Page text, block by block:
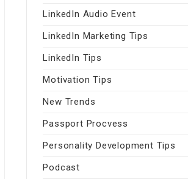
LinkedIn Audio Event
LinkedIn Marketing Tips
LinkedIn Tips
Motivation Tips
New Trends
Passport Procvess
Personality Development Tips
Podcast